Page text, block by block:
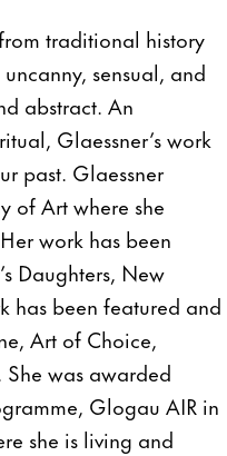
traditional history
sensual, and
abstract. An
Glaessner’s work
past. Glaessner
of Art where she
work has been
Daughters, New
has been featured and
Art of Choice,
She was awarded
Glogau AIR in
she is living and